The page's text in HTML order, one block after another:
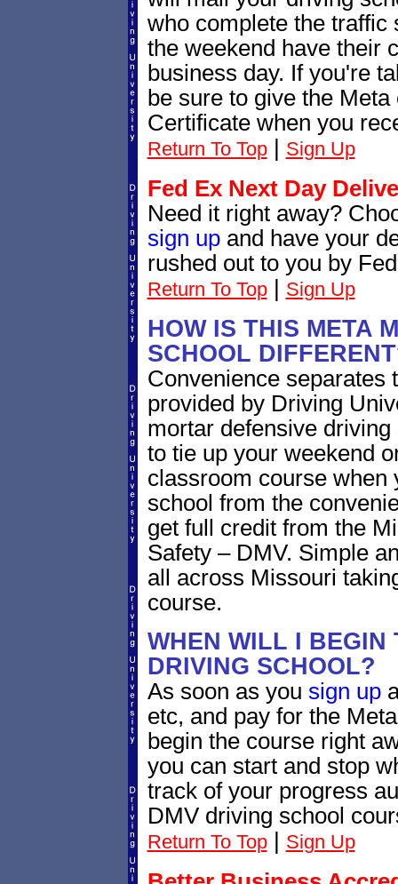
who complete the traffic
the weekend have their
business day. If you're
be sure to give the
Certificate when you
Return To Top| Sign Up
Fed Ex Next Day
Need it right away?
sign upand have your
rushed out to you by
Return To Top| Sign Up
HOW IS THIS META
SCHOOL
Convenience separates
provided by Driving
mortar defensive
to tie up your weekend
classroom course when
school from the
get full credit from the
Safety – DMV. Simple
all across Missouri
course.
WHEN WILL I BEGIN
DRIVING SCHOOL?
As soon as you sign up
etc, and pay for the
begin the course right
you can start and stop
track of your progress
DMV driving school
Return To Top| Sign Up